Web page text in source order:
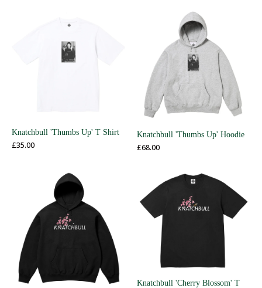
Knatchbull 'Thumbs Up' T Shirt
£35.00
Knatchbull 'Thumbs Up' Hoodie
£68.00
Knatchbull 'Cherry Blossom' T